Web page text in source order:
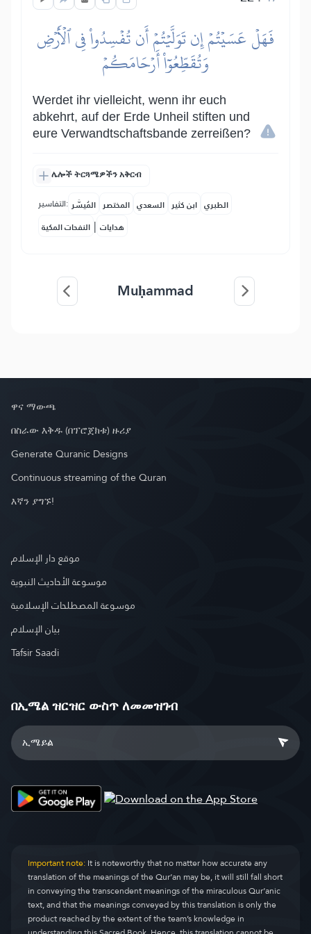
فَهَلۡ عَسَيۡتُمۡ إِن تَوَلَّيۡتُمۡ أَن تُفۡسِدُواْ فِي ٱلۡأَرۡضِ
وَتُقَطِّعُوٓاْ أَرۡحَامَكُمۡ
Werdet ihr vielleicht, wenn ihr euch
abkehrt, auf der Erde Unheil stiften und
eure Verwandtschaftsbande zerreißen?
ሌሎች ትርጓሜዎችን አቅርብ
التفاسير: المُيسَّر المختصر السعدي ابن كثير الطبري
النفحات المكية | هدايات
Muḥammad
ዋና ማውጫ
በስራው እቅዱ (በፕሮጀክቱ) ዙሪያ
Generate Quranic Designs
Continuous streaming of the Quran
እኛን ያግኙ!
موقع دار الإسلام
موسوعة الأحاديث النبوية
موسوعة المصطلحات الإسلامية
بيان الإسلام
Tafsir Saadi
በኢሜል ዝርዝር ውስጥ ለመመዝገብ
Important note:It is noteworthy that no matter how accurate any
translation of the meanings of the Qur’an may be, it will still fall short
in conveying the transcendent meanings of the miraculous Qur’anic
text, and that the meanings conveyed by this translation is only the
product reached by the extent of the team’s knowledge in